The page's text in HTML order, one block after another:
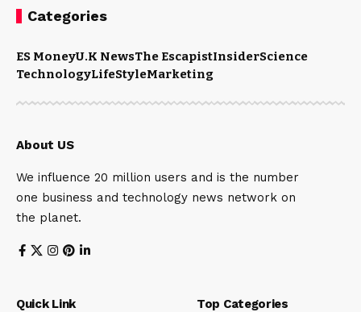
Categories
ES MoneyU.K NewsThe EscapistInsiderScience
TechnologyLifeStyleMarketing
About US
We influence 20 million users and is the number
one business and technology news network on
the planet.
Quick Link Top Categories